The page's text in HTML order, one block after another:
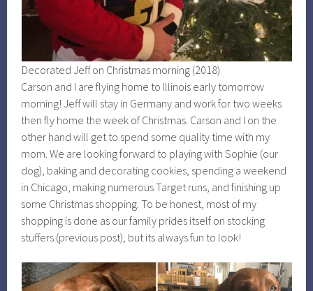
Decorated Jeff on Christmas morning (2018)
Carson and I are flying home to Illinois early tomorrow
morning! Jeff will stay in Germany and work for two weeks
then fly home the week of Christmas. Carson and I on the
other hand will get to spend some quality time with my
mom. We are looking forward to playing with Sophie (our
dog), baking and decorating cookies, spending a weekend
in Chicago, making numerous Target runs, and finishing up
some Christmas shopping. To be honest, most of my
shopping is done as our family prides itself on stocking
stuffers (previous post), but its always fun to look!